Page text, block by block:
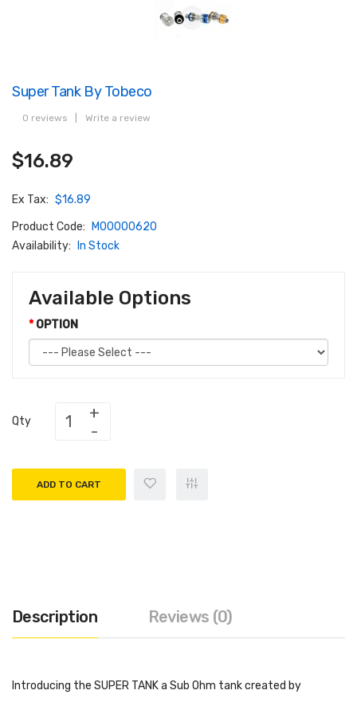
Super Tank By Tobeco
0 reviews Write a review
$16.89
Ex Tax: $16.89
Product Code:
M00000620
Availability:
In Stock
Available Options
OPTION
Qty
ADD TO CART
Description Reviews (0)
Introducing the SUPER TANK a Sub Ohm tank created by